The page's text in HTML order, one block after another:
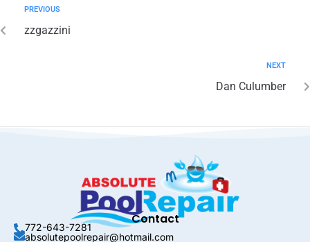
PREVIOUS
zzgazzini
NEXT
Dan Culumber
Contact
772-643-7281
absolutepoolrepair@hotmail.com